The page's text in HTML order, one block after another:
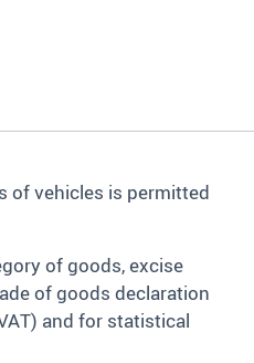
of vehicles is permitted
of goods, excise
of goods declaration
and for statistical